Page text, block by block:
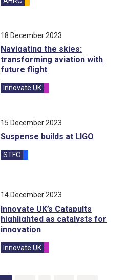
18 December 2023
Navigating the skies:
transforming aviation with
future flight
Innovate UK
15 December 2023
Suspense builds at LIGO
STFC
14 December 2023
Innovate UK’s Catapults
highlighted as catalysts for
innovation
Innovate UK